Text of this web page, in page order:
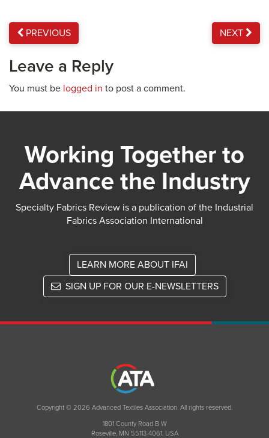
PREVIOUS NEXT
Leave a Reply
You must be logged in to post a comment.
Working Together to
Advance the Industry
Specialty Fabrics Review is a publication of the Industrial
Fabrics Association International
LEARN MORE ABOUT IFAI
SIGN UP FOR OUR E-NEWSLETTERS
Copyright © 2026 Advanced Textiles Association. All rights reserved.
1801 County Road B W
Roseville, MN 55113-4061, USA